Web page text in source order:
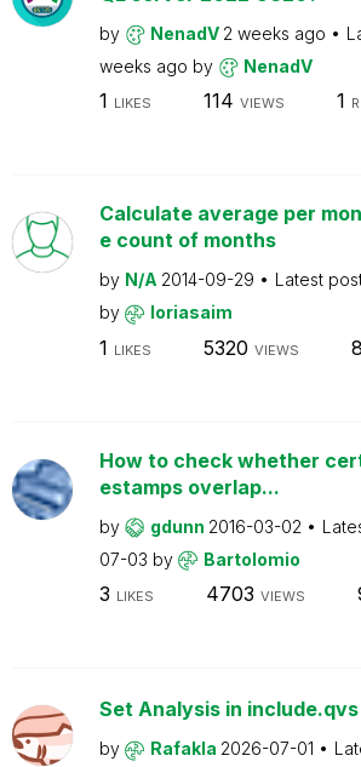
by NenadV 2 weeks ago
weeks ago by NenadV
1 LIKES 114 VIEWS 1
Calculate average per
e count of months
by N/A 2014-09-29 Latest
by
loriasaim
1 LIKES 5320 VIEWS 8
How to check whether
estamps overlap...
by gdunn 2016-03-02
07-03 by Bartolomio
3 LIKES 4703 VIEWS
Set Analysis in
by Rafakla 2026-07-01